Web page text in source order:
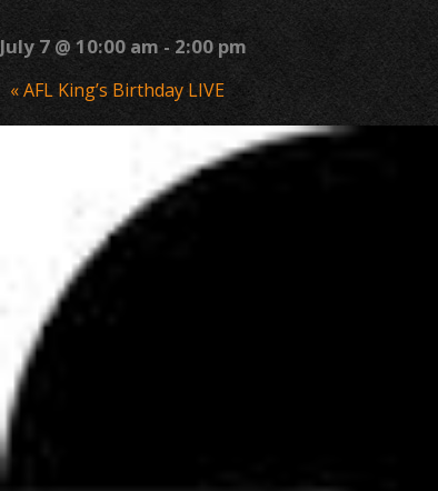
July 7 @ 10:00 am -2:00 pm
Event
Navigation
«AFL King’s Birthday LIVE